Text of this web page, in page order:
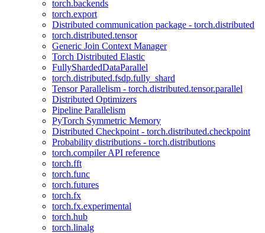
torch.backends
torch.export
Distributed communication package - torch.distributed
torch.distributed.tensor
Generic Join Context Manager
Torch Distributed Elastic
FullyShardedDataParallel
torch.distributed.fsdp.fully_shard
Tensor Parallelism - torch.distributed.tensor.parallel
Distributed Optimizers
Pipeline Parallelism
PyTorch Symmetric Memory
Distributed Checkpoint - torch.distributed.checkpoint
Probability distributions - torch.distributions
torch.compiler API reference
torch.fft
torch.func
torch.futures
torch.fx
torch.fx.experimental
torch.hub
torch.linalg